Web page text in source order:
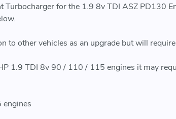
Turbocharger for the 1.9 8v TDI ASZ PD130
to other vehicles as an upgrade but will
1.9 TDI 8v 90 / 110 / 115 engines it may